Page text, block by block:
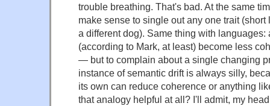
trouble breathing. That's bad. At the same
make sense to single out any one trait
a different dog). Same thing with languages:
(according to Mark, at least) become less
— but to complain about a single changing
instance of semantic drift is always silly,
its own can reduce coherence or anything
that analogy helpful at all? I'll admit, my